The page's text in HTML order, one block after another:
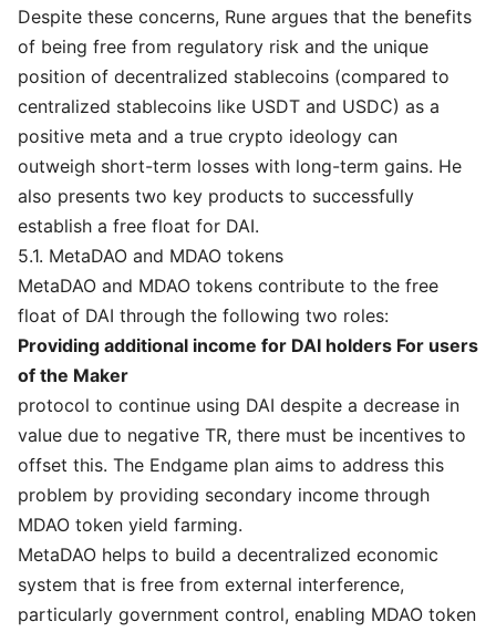
Despite these concerns, Rune argues that the benefits
of being free from regulatory risk and the unique
position of decentralized stablecoins (compared to
centralized stablecoins like USDT and USDC) as a
positive meta and a true crypto ideology can
outweigh short-term losses with long-term gains. He
also presents two key products to successfully
establish a free float for DAI.
5.1. MetaDAO and MDAO tokens
MetaDAO and MDAO tokens contribute to the free
float of DAI through the following two roles:
Providing additional income for DAI holders For users
of the Maker
protocol to continue using DAI despite a decrease in
value due to negative TR, there must be incentives to
offset this. The Endgame plan aims to address this
problem by providing secondary income through
MDAO token yield farming.
MetaDAO helps to build a decentralized economic
system that is free from external interference,
particularly government control, enabling MDAO token